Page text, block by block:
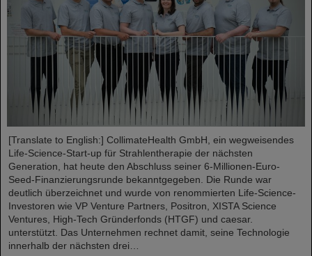
[Translate to English:] CollimateHealth GmbH, ein wegweisendes
Life-Science-Start-up für Strahlentherapie der nächsten
Generation, hat heute den Abschluss seiner 6-Millionen-Euro-
Seed-Finanzierungsrunde bekanntgegeben. Die Runde war
deutlich überzeichnet und wurde von renommierten Life-Science-
Investoren wie VP Venture Partners, Positron, XISTA Science
Ventures, High-Tech Gründerfonds (HTGF) und caesar.
unterstützt. Das Unternehmen rechnet damit, seine Technologie
innerhalb der nächsten drei…